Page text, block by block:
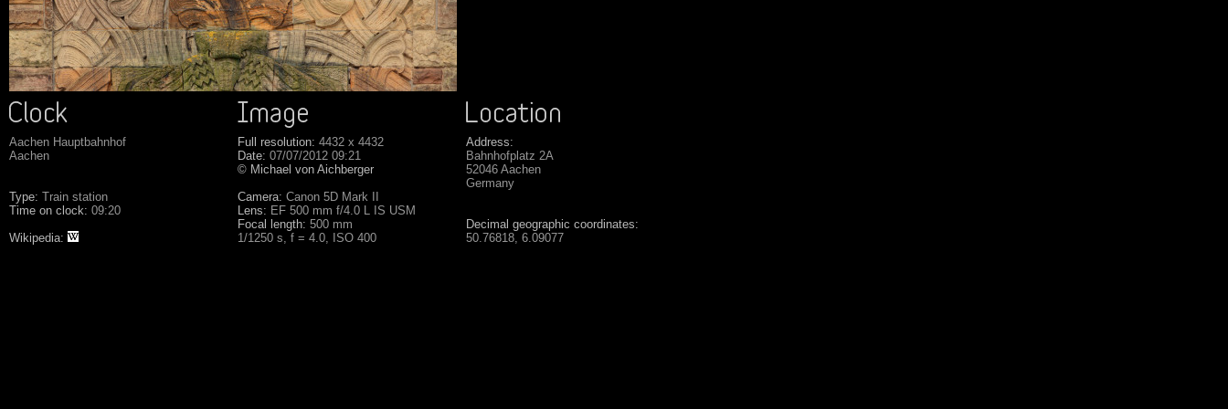
Aachen Hauptbahnhof
Aachen
Type: Train station
Time on clock: 09:20
Wikipedia:
Full resolution: 4432 x 4432
Date: 07/07/2012 09:21
© Michael von Aichberger
Camera: Canon 5D Mark II
Lens: EF 500 mm f/4.0 L IS USM
Focal length: 500 mm
1/1250 s, f = 4.0, ISO 400
Address:
Bahnhofplatz 2A
52046 Aachen
Germany
Decimal geographic coordinates:
50.76818, 6.09077